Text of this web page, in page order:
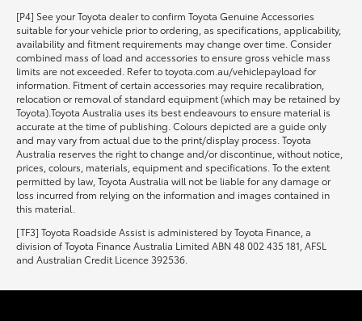
[P4] See your Toyota dealer to confirm Toyota Genuine Accessories
suitable for your vehicle prior to ordering, as specifications, applicability,
availability and fitment requirements may change over time. Consider
combined mass of load and accessories to ensure gross vehicle mass
limits are not exceeded. Refer to toyota.com.au/vehiclepayload for
information. Fitment of certain accessories may require recalibration,
relocation or removal of standard equipment (which may be retained by
Toyota).Toyota Australia uses its best endeavours to ensure material is
accurate at the time of publishing. Colours depicted are a guide only
and may vary from actual due to the print/display process. Toyota
Australia reserves the right to change and/or discontinue, without notice,
prices, colours, materials, equipment and specifications. To the extent
permitted by law, Toyota Australia will not be liable for any damage or
loss incurred from relying on the information and images contained in
this material.
[TF3] Toyota Roadside Assist is administered by Toyota Finance, a
division of Toyota Finance Australia Limited ABN 48 002 435 181, AFSL
and Australian Credit Licence 392536.